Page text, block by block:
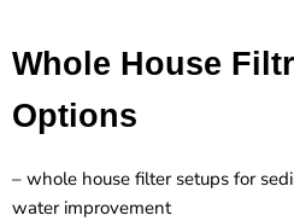
Whole House
Options
– whole house filter setups for
water improvement